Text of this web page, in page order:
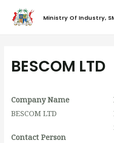
Ministry Of Industry,
BESCOM LTD
Company Name
BESCOM LTD
Contact Person